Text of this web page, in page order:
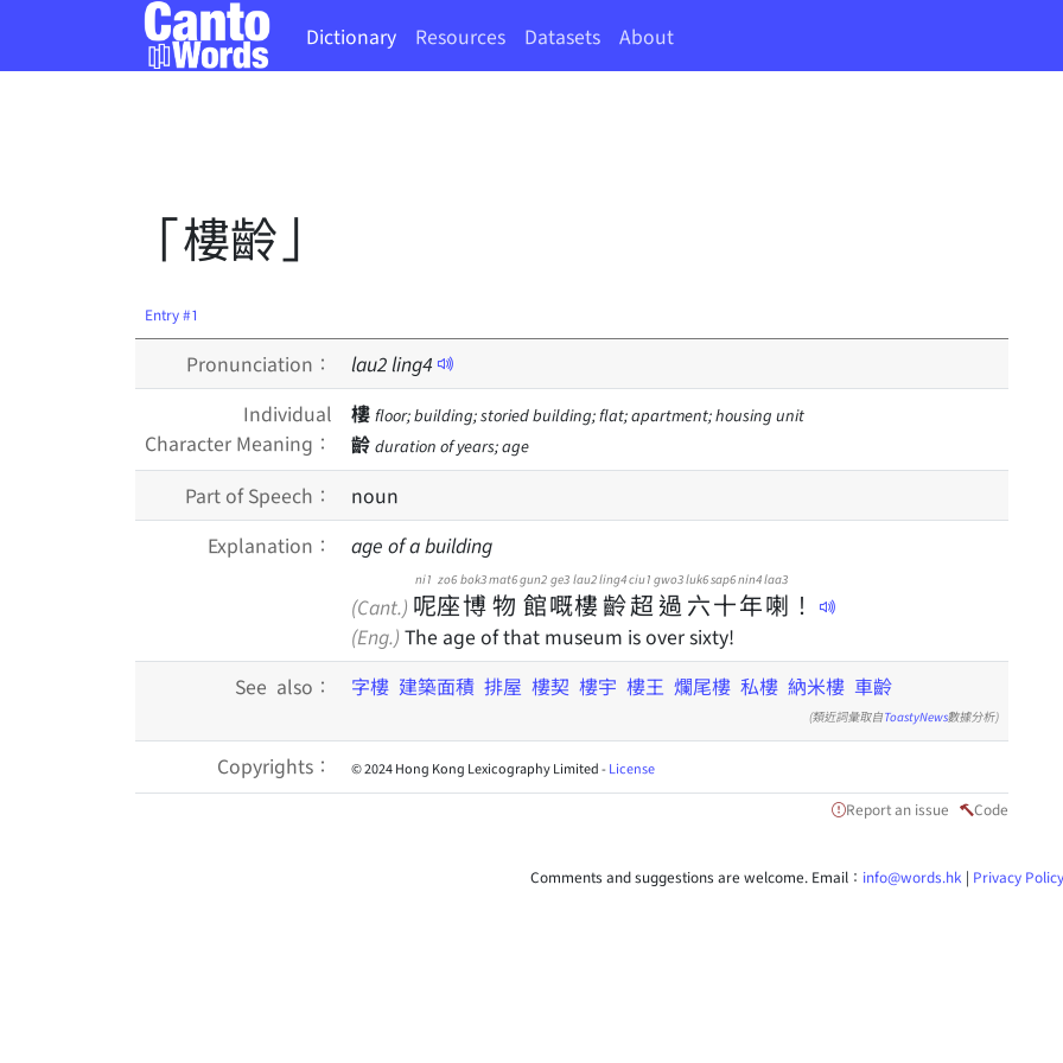
Dictionary Resources Datasets About
「樓齡」
Entry #1
Pronunciation： lau2ling4
Individual
Character Meaning：
樓 floor; building; storied building; flat; apartment; housing unit
齡 duration of years; age
Part of Speech：
noun
Explanation：
age of a building
(Cant.) 呢
ni1
座
zo6
博
bok3
物
mat6
館
gun2
嘅
ge3
樓
lau2
齡
ling4
超
ciu1
過
gwo3
六
luk6
十
sap6
年
nin4
喇
laa3
！
(Eng.) The age of that museum is over sixty!
See also：
字樓 建築面積 排屋 樓契 樓宇 樓王 爛尾樓 私樓 納米樓 車齡
(類近詞彙取自ToastyNews數據分析)
Copyrights： © 2024 Hong Kong Lexicography Limited -License
Report an issue Code
Comments and suggestions are welcome. Email： info@words.hk | Privacy Policy